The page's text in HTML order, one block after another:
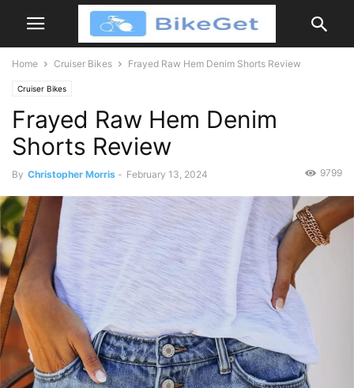
Home Cruiser Bikes Frayed Raw Hem Denim Shorts Review
Cruiser Bikes
Frayed Raw Hem Denim
Shorts Review
By Christopher Morris - February 13, 2024 9799